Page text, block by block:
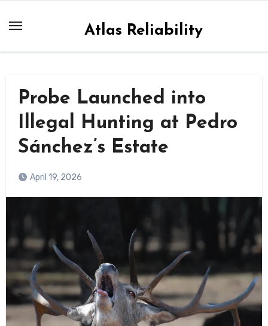
Atlas Reliability
Probe Launched into
Illegal Hunting at Pedro
Sánchez’s Estate
April 19, 2026